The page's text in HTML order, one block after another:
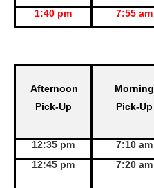
1:40 pm 7:55 am
Afternoon
Pick-Up
Morning
Pick-Up
12:35 pm 7:10 am
12:45 pm 7:20 am